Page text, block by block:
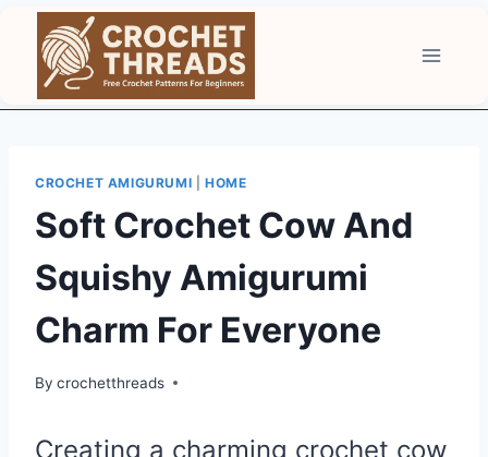
content
CROCHET AMIGURUMI HOME
Soft Crochet Cow And
Squishy Amigurumi
Charm For Everyone
By crochetthreads
Creating a charming crochet cow